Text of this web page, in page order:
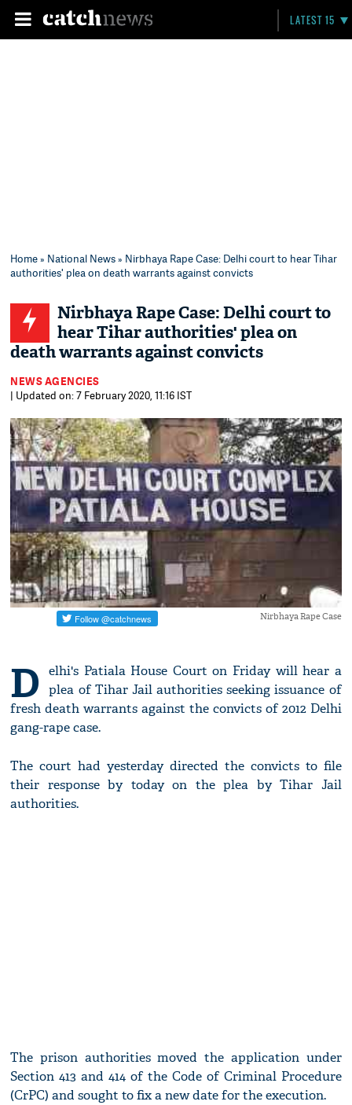
LATEST 15
Home» National News» Nirbhaya Rape Case: Delhi court to hear Tihar
authorities' plea on death warrants against convicts
Nirbhaya Rape Case: Delhi court to
hear Tihar authorities' plea on
death warrants against convicts
NEWS AGENCIES
| Updated on: 7 February 2020, 11:16 IST
Nirbhaya Rape Case
D
elhi's Patiala House Court on Friday will hear a
plea of Tihar Jail authorities seeking issuance of
fresh death warrants against the convicts of 2012 Delhi
gang-rape case.
The court had yesterday directed the convicts to file
their response by today on the plea by Tihar Jail
authorities.
The prison authorities moved the application under
Section 413 and 414 of the Code of Criminal Procedure
(CrPC) and sought to fix a new date for the execution.